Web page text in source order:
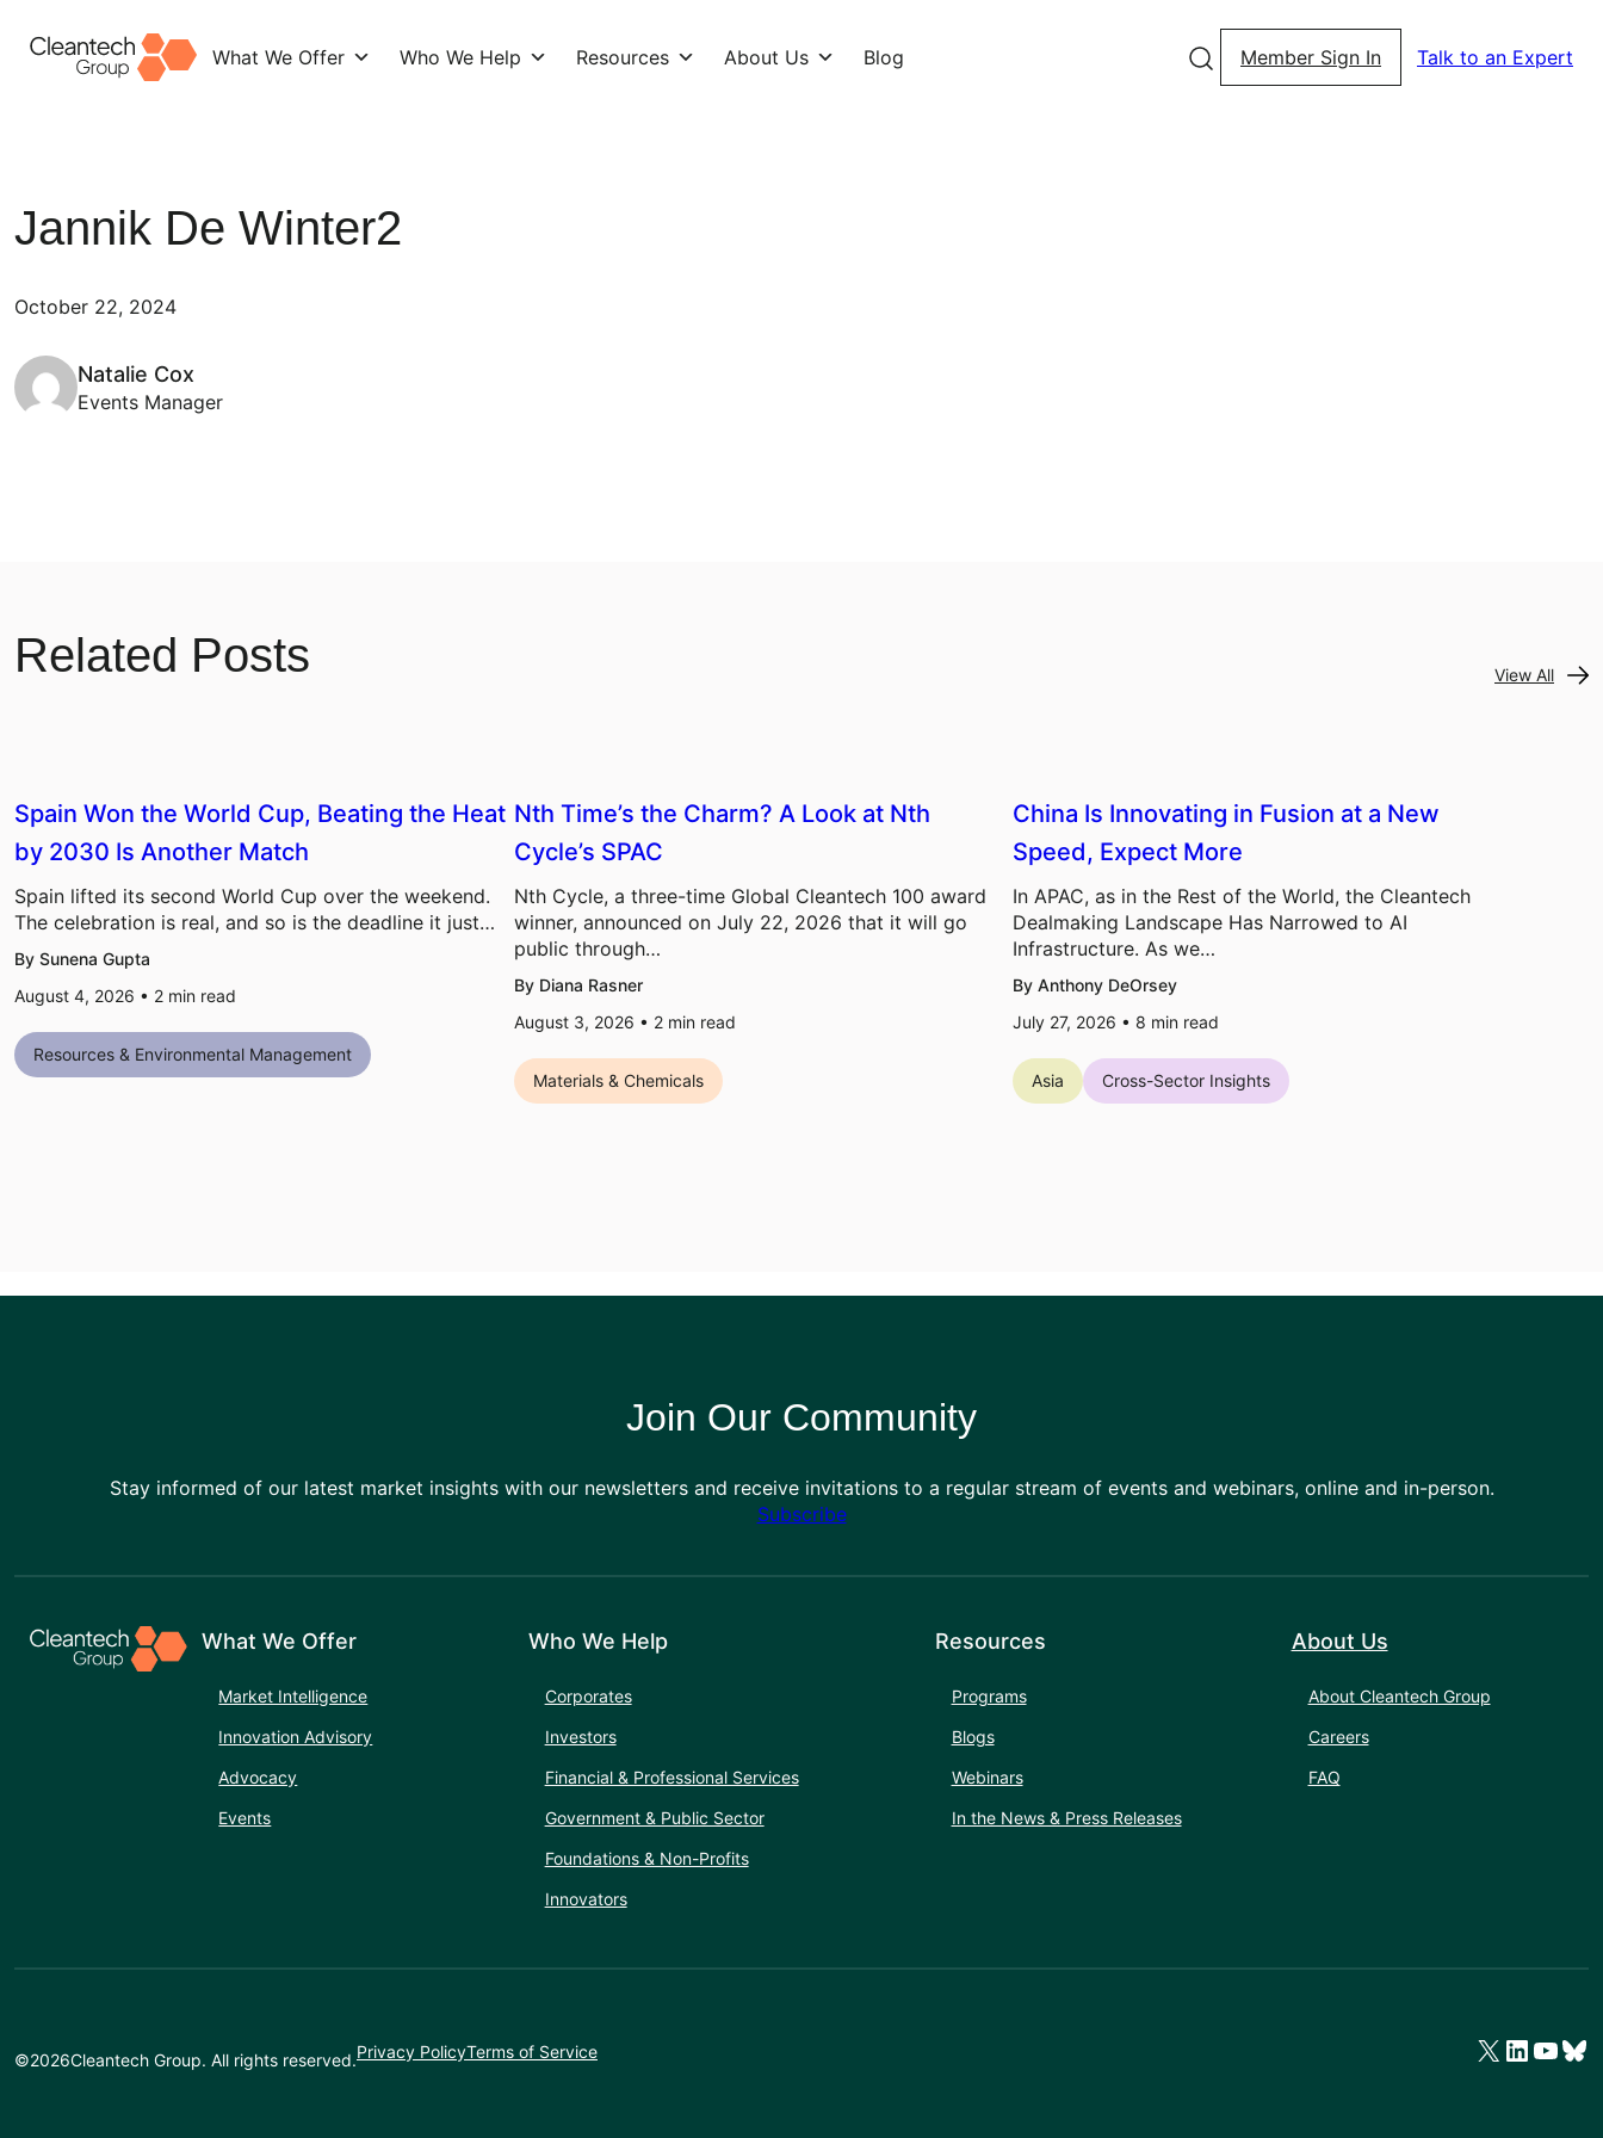
What We Offer Who We Help Resources About Us Blog Member Sign In Talk to an Expert
Jannik De Winter2
October 22, 2024
Natalie Cox
Events Manager
Related Posts View All
Spain Won the World Cup, Beating the Heat
by 2030 Is Another Match
Spain lifted its second World Cup over the weekend.
The celebration is real, and so is the deadline it just…
By Sunena Gupta
August 4, 2026 • 2 min read
Resources & Environmental Management
Nth Time’s the Charm? A Look at Nth
Cycle’s SPAC
Nth Cycle, a three-time Global Cleantech 100 award
winner, announced on July 22, 2026 that it will go
public through…
By Diana Rasner
August 3, 2026 • 2 min read
Materials & Chemicals
China Is Innovating in Fusion at a New
Speed, Expect More
In APAC, as in the Rest of the World, the Cleantech
Dealmaking Landscape Has Narrowed to AI
Infrastructure. As we…
By Anthony DeOrsey
July 27, 2026 • 8 min read
Asia Cross-Sector Insights
Join Our Community
Stay informed of our latest market insights with our newsletters and receive invitations to a regular stream of events and webinars, online and in-person.
Subscribe
What We Offer
Market Intelligence
Innovation Advisory
Advocacy
Events
Who We Help
Corporates
Investors
Financial & Professional Services
Government & Public Sector
Foundations & Non-Profits
Innovators
Resources
Programs
Blogs
Webinars
In the News & Press Releases
About Us
About Cleantech Group
Careers
FAQ
©2026Cleantech Group. All rights reserved.Privacy PolicyTerms of Service X LinkedIn YouTube Bluesky